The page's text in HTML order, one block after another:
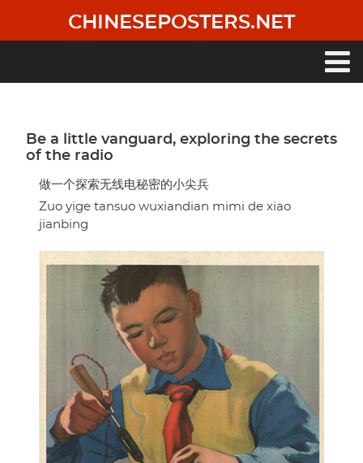
main
CHINESEPOSTERS.NET
Be a little vanguard, exploring the secrets
of the radio
做一个探索无线电秘密的小尖兵
Zuo yige tansuo wuxiandian mimi de xiao
jianbing